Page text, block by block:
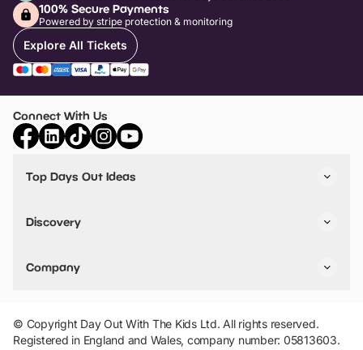
100% Secure Payments
Powered by stripe protection & monitoring
Explore All Tickets
Connect With Us
Top Days Out Ideas
Things to do in Birmingham
Stuck? Get Inspiration
Discovery
VIP Pass
Travel
Company
Add Your Attraction
Privacy Policy
Terms & Conditions
© Copyright Day Out With The Kids Ltd. All rights reserved.
Registered in England and Wales, company number: 05813603.